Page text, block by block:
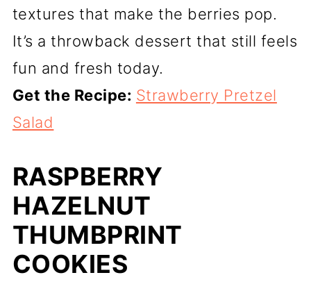
textures that make the berries pop.
It’s a throwback dessert that still feels
fun and fresh today.
Get the Recipe: Strawberry Pretzel
Salad
RASPBERRY
HAZELNUT
THUMBPRINT
COOKIES